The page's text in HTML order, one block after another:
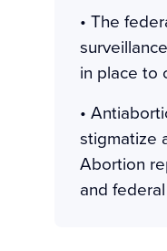
• The
in place to
•
stigmatize
Abortion
and